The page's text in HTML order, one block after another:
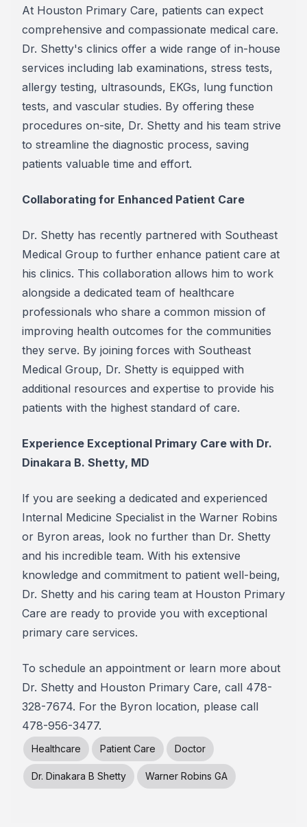
At Houston Primary Care, patients can expect
comprehensive and compassionate medical care.
Dr. Shetty's clinics offer a wide range of in-house
services including lab examinations, stress tests,
allergy testing, ultrasounds, EKGs, lung function
tests, and vascular studies. By offering these
procedures on-site, Dr. Shetty and his team strive
to streamline the diagnostic process, saving
patients valuable time and effort.
Collaborating for Enhanced Patient Care
Dr. Shetty has recently partnered with Southeast
Medical Group to further enhance patient care at
his clinics. This collaboration allows him to work
alongside a dedicated team of healthcare
professionals who share a common mission of
improving health outcomes for the communities
they serve. By joining forces with Southeast
Medical Group, Dr. Shetty is equipped with
additional resources and expertise to provide his
patients with the highest standard of care.
Experience Exceptional Primary Care with Dr.
Dinakara B. Shetty, MD
If you are seeking a dedicated and experienced
Internal Medicine Specialist in the Warner Robins
or Byron areas, look no further than Dr. Shetty
and his incredible team. With his extensive
knowledge and commitment to patient well-being,
Dr. Shetty and his caring team at Houston Primary
Care are ready to provide you with exceptional
primary care services.
To schedule an appointment or learn more about
Dr. Shetty and Houston Primary Care, call 478-
328-7674. For the Byron location, please call
478-956-3477.
Healthcare Patient Care Doctor
Dr. Dinakara B Shetty Warner Robins GA